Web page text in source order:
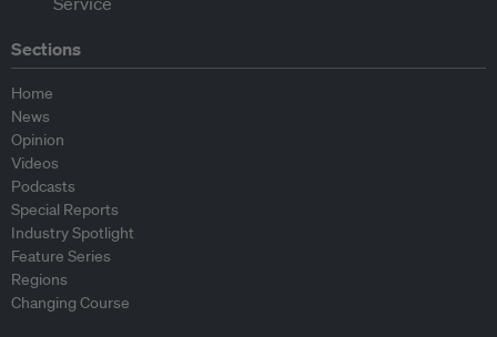
Sections
Home
News
Opinion
Videos
Podcasts
Special Reports
Industry Spotlight
Feature Series
Regions
Changing Course